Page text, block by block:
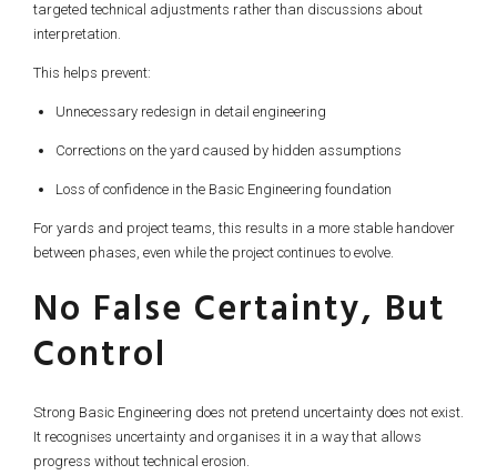
targeted technical adjustments rather than discussions about
interpretation.
This helps prevent:
Unnecessary redesign in detail engineering
Corrections on the yard caused by hidden assumptions
Loss of confidence in the Basic Engineering foundation
For yards and project teams, this results in a more stable handover
between phases, even while the project continues to evolve.
No False Certainty, But
Control
Strong Basic Engineering does not pretend uncertainty does not exist.
It recognises uncertainty and organises it in a way that allows
progress without technical erosion.